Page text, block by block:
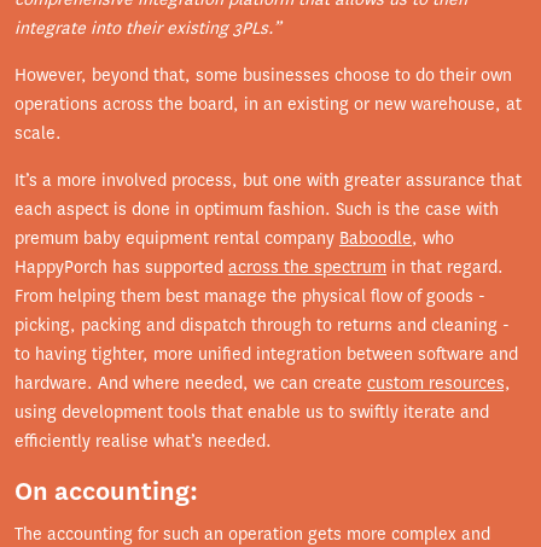
integrate into their existing 3PLs.”
However, beyond that, some businesses choose to do their own
operations across the board, in an existing or new warehouse, at
scale.
It’s a more involved process, but one with greater assurance that
each aspect is done in optimum fashion. Such is the case with
premum baby equipment rental company Baboodle, who
HappyPorch has supported across the spectrum in that regard.
From helping them best manage the physical flow of goods -
picking, packing and dispatch through to returns and cleaning -
to having tighter, more unified integration between software and
hardware. And where needed, we can create custom resources,
using development tools that enable us to swiftly iterate and
efficiently realise what’s needed.
On accounting:
The accounting for such an operation gets more complex and